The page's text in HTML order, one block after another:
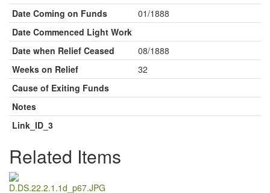
Date Coming on Funds
01/1888
Date Commenced Light Work
Date when Relief Ceased
08/1888
Weeks on Relief
32
Cause of Exiting Funds
Notes
Link_ID_3
Related Items